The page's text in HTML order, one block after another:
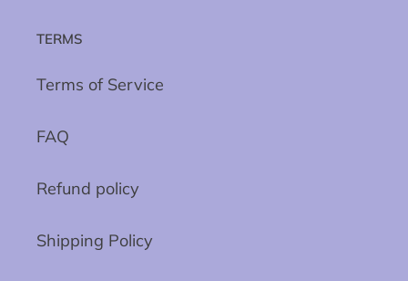
TERMS
Terms of Service
FAQ
Refund policy
Shipping Policy